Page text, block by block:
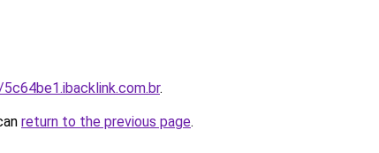
.
return to the previous page.